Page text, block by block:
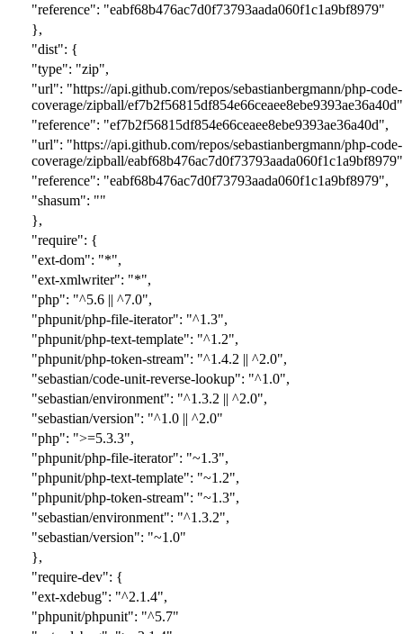
"reference": "eabf68b476ac7d0f73793aada060f1c1a9bf8979"
},
"dist": {
"type": "zip",
"url": "https://api.github.com/repos/sebastianbergmann/php-code-
coverage/zipball/ef7b2f56815df854e66ceaee8ebe9393ae36a40d
"reference": "ef7b2f56815df854e66ceaee8ebe9393ae36a40d",
"url": "https://api.github.com/repos/sebastianbergmann/php-code-
coverage/zipball/eabf68b476ac7d0f73793aada060f1c1a9bf8979
"reference": "eabf68b476ac7d0f73793aada060f1c1a9bf8979",
"shasum": ""
},
"require": {
"ext-dom": "*",
"ext-xmlwriter": "*",
"php": "^5.6 || ^7.0",
"phpunit/php-file-iterator": "^1.3",
"phpunit/php-text-template": "^1.2",
"phpunit/php-token-stream": "^1.4.2 || ^2.0",
"sebastian/code-unit-reverse-lookup": "^1.0",
"sebastian/environment": "^1.3.2 || ^2.0",
"sebastian/version": "^1.0 || ^2.0"
"php": ">=5.3.3",
"phpunit/php-file-iterator": "~1.3",
"phpunit/php-text-template": "~1.2",
"phpunit/php-token-stream": "~1.3",
"sebastian/environment": "^1.3.2",
"sebastian/version": "~1.0"
},
"require-dev": {
"ext-xdebug": "^2.1.4",
"phpunit/phpunit": "^5.7"